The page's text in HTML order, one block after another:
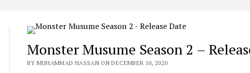
Monster Musume Season 2 –
BY MUHAMMAD HASSAN ON DECEMBER 10, 2020